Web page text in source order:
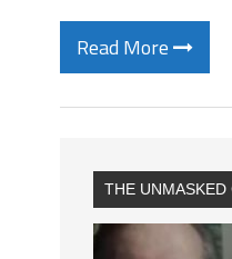
Read More
THE UNMASKED